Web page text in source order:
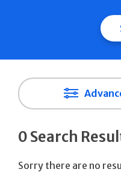
0 Search
Sorry there are no